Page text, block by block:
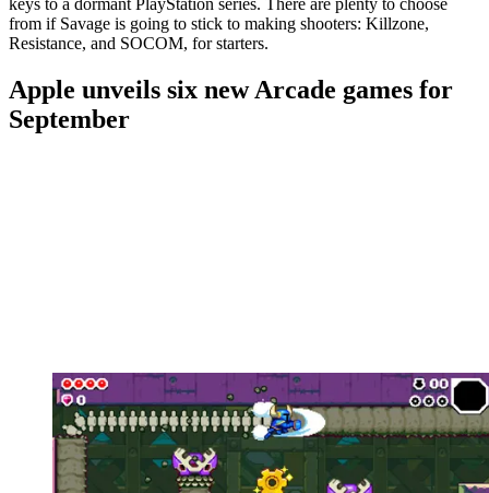
from if Savage is going to stick to making shooters: Killzone,
Resistance, and SOCOM, for starters.
Apple unveils six new Arcade games for
September